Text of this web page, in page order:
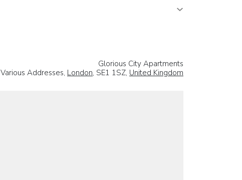
Glorious City Apartments
Various Addresses, London, SE1 1SZ, United Kingdom